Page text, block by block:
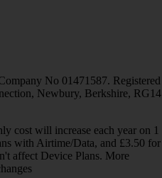
No 01471587. Registered
Newbury, Berkshire, RG14
cost will increase each year on 1
with Airtime/Data, and £3.50 for
affect Device Plans. More